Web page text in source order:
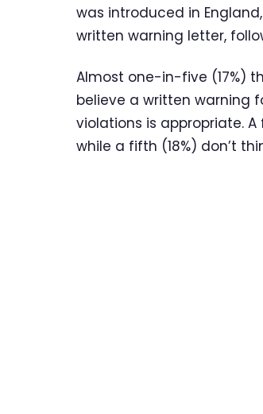
was introduced in
written warning letter,
Almost one-in-five (17%)
believe a written warning
violations is appropriate.
while a fifth (18%) don’t